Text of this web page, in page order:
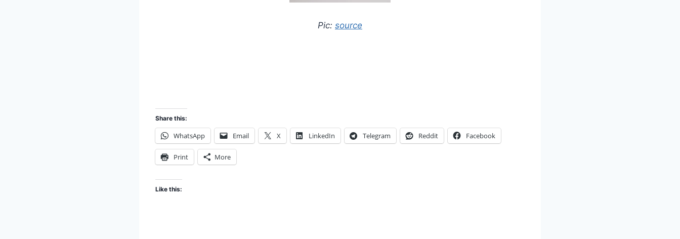
Pic: source
Share this:
WhatsApp Email X LinkedIn Telegram Reddit Facebook
Print More
Like this: